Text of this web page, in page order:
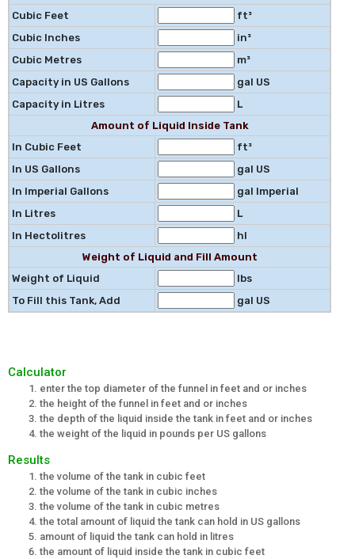
Cubic Feet
ft³
Cubic Inches
in³
Cubic Metres
m³
Capacity in US Gallons
gal US
Capacity in Litres
L
Amount of Liquid Inside Tank
In Cubic Feet
ft³
In US Gallons
gal US
In Imperial Gallons
gal Imperial
In Litres
L
In Hectolitres
hl
Weight of Liquid and Fill Amount
Weight of Liquid
lbs
To Fill this Tank, Add
gal US
Calculator
enter the top diameter of the funnel in feet and or inches
the height of the funnel in feet and or inches
the depth of the liquid inside the tank in feet and or inches
the weight of the liquid in pounds per US gallons
Results
the volume of the tank in cubic feet
the volume of the tank in cubic inches
the volume of the tank in cubic metres
the total amount of liquid the tank can hold in US gallons
amount of liquid the tank can hold in litres
the amount of liquid inside the tank in cubic feet